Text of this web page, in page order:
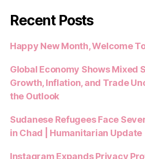
Recent Posts
Happy New Month, Welcome
Global Economy Shows Mixed
Growth, Inflation, and Trade
the Outlook
Sudanese Refugees Face
in Chad | Humanitarian Update
Instagram Expands Privacy